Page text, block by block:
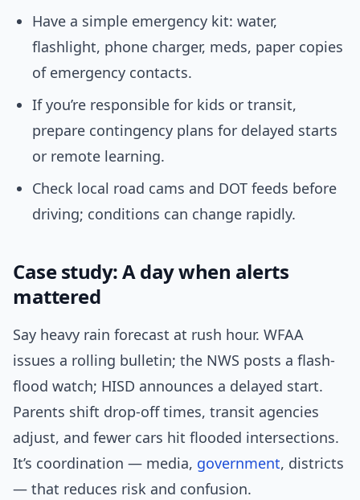
Have a simple emergency kit: water,
flashlight, phone charger, meds, paper copies
of emergency contacts.
If you’re responsible for kids or transit,
prepare contingency plans for delayed starts
or remote learning.
Check local road cams and DOT feeds before
driving; conditions can change rapidly.
Case study: A day when alerts
mattered
Say heavy rain forecast at rush hour. WFAA
issues a rolling bulletin; the NWS posts a flash-
flood watch; HISD announces a delayed start.
Parents shift drop-off times, transit agencies
adjust, and fewer cars hit flooded intersections.
It’s coordination — media, government, districts
— that reduces risk and confusion.